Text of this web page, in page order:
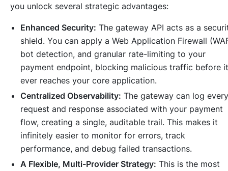
you unlock several strategic advantages:
Enhanced Security: The gateway API acts as a
shield. You can apply a Web Application Firewall
bot detection, and granular rate-limiting to your
payment endpoint, blocking malicious traffic before it
ever reaches your core application.
Centralized Observability: The gateway can log every
request and response associated with your payment
flow, creating a single, auditable trail. This makes it
infinitely easier to monitor for errors, track
performance, and debug failed transactions.
A Flexible, Multi-Provider Strategy: This is the most